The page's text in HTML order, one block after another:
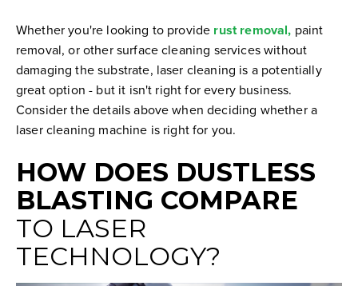
Whether you're looking to provide rust removal, paint
removal, or other surface cleaning services without
damaging the substrate, laser cleaning is a potentially
great option - but it isn't right for every business.
Consider the details above when deciding whether a
laser cleaning machine is right for you.
HOW DOES DUSTLESS
BLASTING COMPARE
TO LASER
TECHNOLOGY?